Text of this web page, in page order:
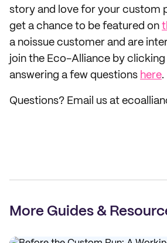
story and love for your custom
get a chance to be featured on
a noissue customer and are
join the Eco-Alliance by clicking
answering a few questions here.
Questions? Email us at
More Guides &